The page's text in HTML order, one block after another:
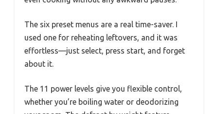
The six preset menus are a real time-saver. I
used one for reheating leftovers, and it was
effortless—just select, press start, and forget
about it.
The 11 power levels give you flexible control,
whether you’re boiling water or deodorizing